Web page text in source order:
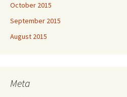
October 2015
September 2015
August 2015
Meta